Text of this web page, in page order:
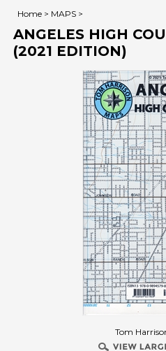
Home > MAPS >
ANGELES HIGH
(2021 EDITION)
Tom